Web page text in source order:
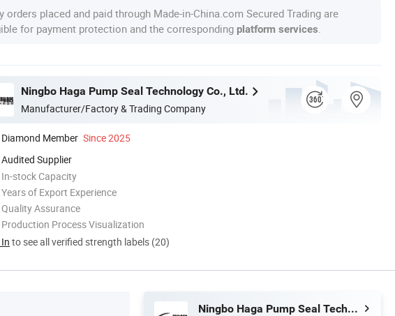
orders placed and paid through Made-in-China.com Secured Trading are
for payment protection and the corresponding platform services
Ningbo Haga Pump Seal Technology Co., Ltd.
Manufacturer/Factory & Trading Company
Diamond Member Since 2025
Audited Supplier
In-stock Capacity
Years of Export Experience
Quality Assurance
Production Process Visualization
to see all verified strength labels (20)
Ningbo Haga Pump Seal Technology Co., Ltd.